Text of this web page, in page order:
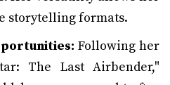
storytelling formats.
Following her
The Last Airbender,"